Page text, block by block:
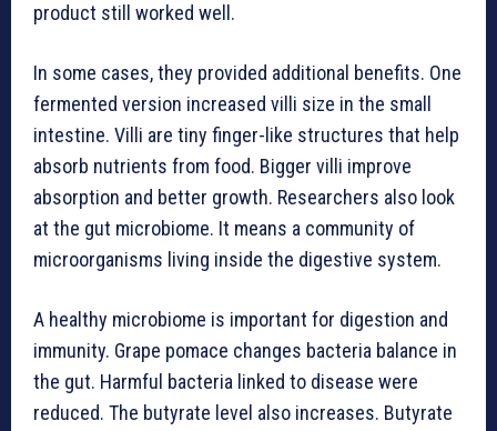
product still worked well.
In some cases, they provided additional benefits. One
fermented version increased villi size in the small
intestine. Villi are tiny finger-like structures that help
absorb nutrients from food. Bigger villi improve
absorption and better growth. Researchers also look
at the gut microbiome. It means a community of
microorganisms living inside the digestive system.
A healthy microbiome is important for digestion and
immunity. Grape pomace changes bacteria balance in
the gut. Harmful bacteria linked to disease were
reduced. The butyrate level also increases. Butyrate